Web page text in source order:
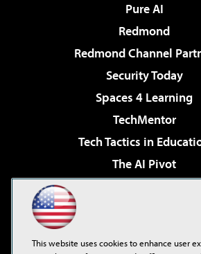
Pure AI
Redmond
Redmond Channel
Security Today
Spaces 4 Learning
TechMentor
Tech Tactics in
The AI Pivot
Virtualization & Cloud
This website uses cookies to enhance user